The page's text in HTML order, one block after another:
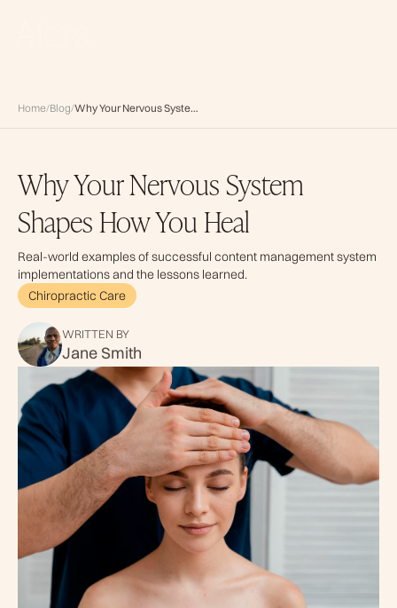
Home/Blog/ Why Your Nervous System Shapes How You Heal
Why Your Nervous System
Shapes How You Heal
Real-world examples of successful content management system
implementations and the lessons learned.
Chiropractic Care
WRITTEN BY
Jane Smith